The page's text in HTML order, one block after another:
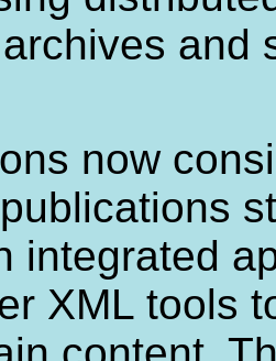
and
now
integrated
XML tools